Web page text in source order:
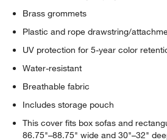
Brass grommets
Plastic and rope drawstring/
UV protection for 5-year color
Water-resistant
Breathable fabric
Includes storage pouch
This cover fits box sofas and
86.75"–88.75" wide and 30"–32"